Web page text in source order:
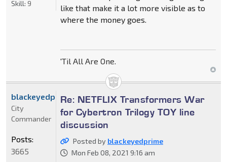
like that make it a lot more visible as to
where the money goes.
'Til All Are One.
Skill: 9
Re: NETFLIX Transformers War
for Cybertron Trilogy TOY line
discussion
Posted by blackeyedprime
Mon Feb 08, 2021 9:16 am
blackeyedprime
City
Commander
Posts:
3665